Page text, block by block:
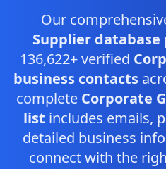
Our
Supplier database
136,622+ verified
business contacts
complete Corporate
list includes emails,
detailed business
connect with the